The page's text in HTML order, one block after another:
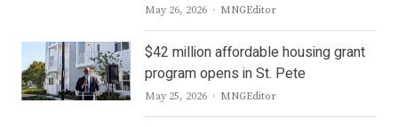
May 26, 2026 Author
MNGEditor
$42 million affordable housing grant
program opens in St. Pete
May 25, 2026 Author
MNGEditor